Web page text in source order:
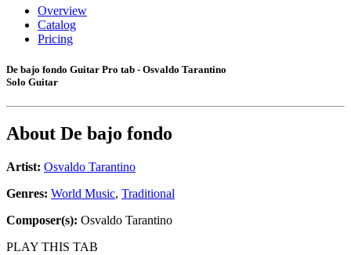
Overview
Catalog
Pricing
De bajo fondo Guitar Pro tab - Osvaldo Tarantino
Solo Guitar
About De bajo fondo
Artist: Osvaldo Tarantino
Genres: World Music, Traditional
Composer(s): Osvaldo Tarantino
PLAY THIS TAB